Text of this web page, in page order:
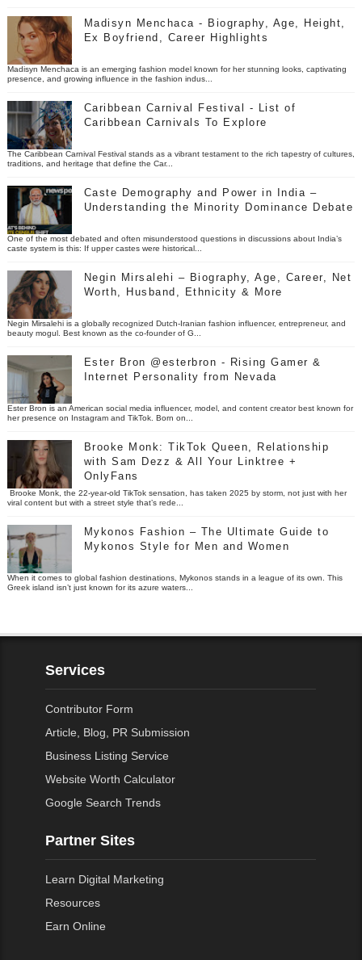
Madisyn Menchaca - Biography, Age, Height,
Ex Boyfriend, Career Highlights
Madisyn Menchaca is an emerging fashion model known for her stunning looks, captivating
presence, and growing influence in the fashion indus...
Caribbean Carnival Festival - List of
Caribbean Carnivals To Explore
The Caribbean Carnival Festival stands as a vibrant testament to the rich tapestry of cultures,
traditions, and heritage that define the Car...
Caste Demography and Power in India –
Understanding the Minority Dominance Debate
One of the most debated and often misunderstood questions in discussions about India’s
caste system is this: If upper castes were historical...
Negin Mirsalehi – Biography, Age, Career, Net
Worth, Husband, Ethnicity & More
Negin Mirsalehi is a globally recognized Dutch-Iranian fashion influencer, entrepreneur, and
beauty mogul. Best known as the co-founder of G...
Ester Bron @esterbron - Rising Gamer &
Internet Personality from Nevada
Ester Bron is an American social media influencer, model, and content creator best known for
her presence on Instagram and TikTok. Born on...
Brooke Monk: TikTok Queen, Relationship
with Sam Dezz & All Your Linktree +
OnlyFans
Brooke Monk, the 22-year-old TikTok sensation, has taken 2025 by storm, not just with her
viral content but with a street style that’s rede...
Mykonos Fashion – The Ultimate Guide to
Mykonos Style for Men and Women
When it comes to global fashion destinations, Mykonos stands in a league of its own. This
Greek island isn’t just known for its azure waters...
Services
Contributor Form
Article, Blog, PR Submission
Business Listing Service
Website Worth Calculator
Google Search Trends
Partner Sites
Learn Digital Marketing
Resources
Earn Online